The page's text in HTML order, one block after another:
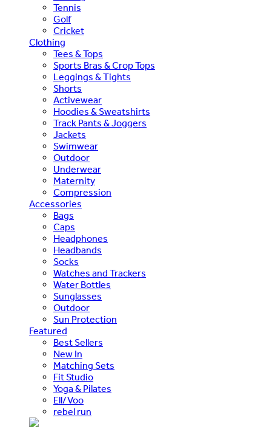
Tennis
Golf
Cricket
Clothing
Tees & Tops
Sports Bras & Crop Tops
Leggings & Tights
Shorts
Activewear
Hoodies & Sweatshirts
Track Pants & Joggers
Jackets
Swimwear
Outdoor
Underwear
Maternity
Compression
Accessories
Bags
Caps
Headphones
Headbands
Socks
Watches and Trackers
Water Bottles
Sunglasses
Outdoor
Sun Protection
Featured
Best Sellers
New In
Matching Sets
Fit Studio
Yoga & Pilates
Ell/Voo
rebel run